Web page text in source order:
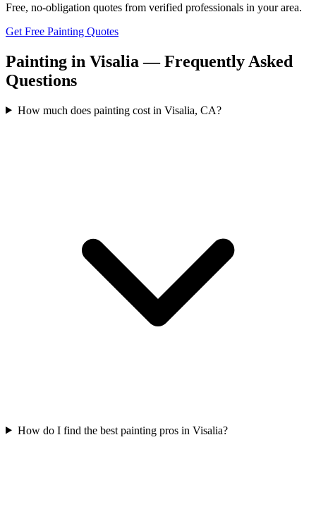
Free, no-obligation quotes from verified professionals in your area.
Get Free Painting Quotes
Painting in Visalia — Frequently Asked
Questions
How much does painting cost in Visalia, CA?
How do I find the best painting pros in Visalia?